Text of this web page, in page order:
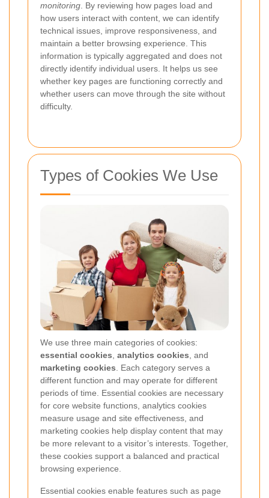
monitoring . By reviewing how pages load and
how users interact with content, we can identify
technical issues, improve responsiveness, and
maintain a better browsing experience. This
information is typically aggregated and does not
directly identify individual users. It helps us see
whether key pages are functioning correctly and
whether users can move through the site without
difficulty.
Types of Cookies We Use
We use three main categories of cookies:
essential cookies, analytics cookies, and
marketing cookies. Each category serves a
different function and may operate for different
periods of time. Essential cookies are necessary
for core website functions, analytics cookies
measure usage and site effectiveness, and
marketing cookies help display content that may
be more relevant to a visitor’s interests. Together,
these cookies support a balanced and practical
browsing experience.
Essential cookies enable features such as page